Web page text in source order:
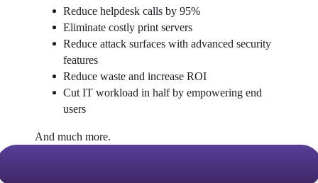
Reduce helpdesk calls by 95%
Eliminate costly print servers
Reduce attack surfaces with advanced security
features
Reduce waste and increase ROI
Cut IT workload in half by empowering end
users
And much more.